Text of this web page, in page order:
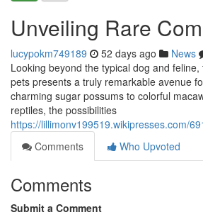
Unveiling Rare
lucypokm749189 52 days ago News
Looking beyond the typical dog and
pets presents a truly remarkable avenue
charming sugar possums to colorful
reptiles, the possibilities
https://lillimonv199519.wikipresses.com/
Comments
Who Upvoted
Comments
Submit a Comment